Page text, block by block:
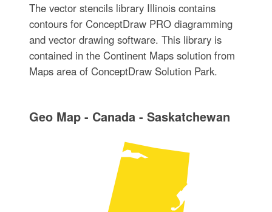
The vector stencils library Illinois contains
contours for ConceptDraw PRO diagramming
and vector drawing software. This library is
contained in the Continent Maps solution from
Maps area of ConceptDraw Solution Park.
Geo Map - Canada - Saskatchewan